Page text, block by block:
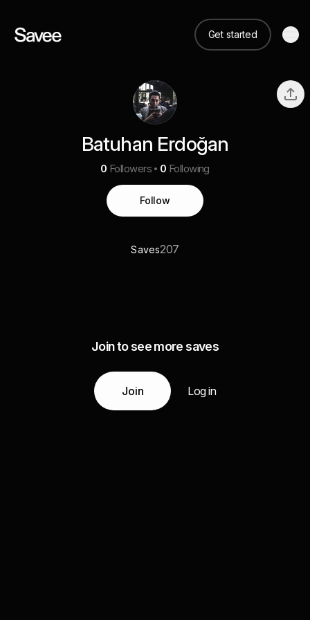
Get started
Batuhan Erdoğan
0 Followers 0 Following
Follow
Saves207
Join to see more saves
Join Log in